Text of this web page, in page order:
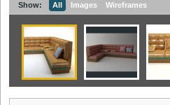
Show: All Images Wireframes